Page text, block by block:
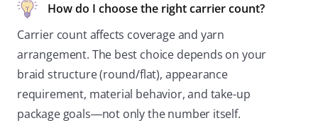
How do I choose the right carrier count?
Carrier count affects coverage and yarn
arrangement. The best choice depends on your
braid structure (round/flat), appearance
requirement, material behavior, and take-up
package goals—not only the number itself.